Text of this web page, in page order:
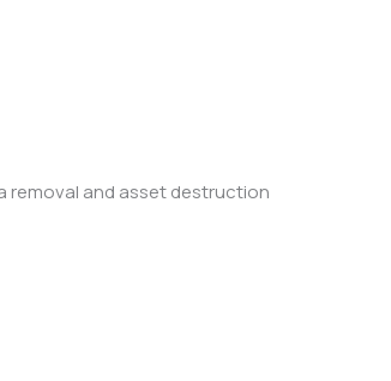
removal and asset destruction